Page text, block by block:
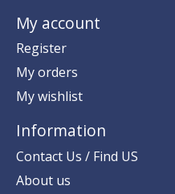
My account
Register
My orders
My wishlist
Information
Contact Us / Find US
About us